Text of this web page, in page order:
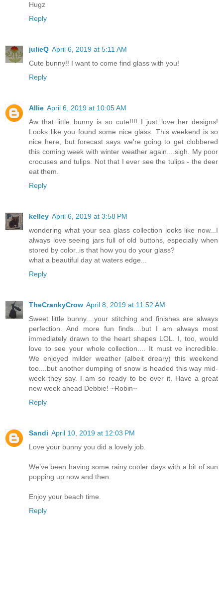
Hugz
Reply
julieQ April 6, 2019 at 5:11 AM
Cute bunny!! I want to come find glass with you!
Reply
Allie April 6, 2019 at 10:05 AM
Aw that little bunny is so cute!!!! I just love her designs!
Looks like you found some nice glass. This weekend is so
nice here, but forecast says we're going to get clobbered
this coming week with winter weather again....sigh. My poor
crocuses and tulips. Not that I ever see the tulips - the deer
eat them.
Reply
kelley April 6, 2019 at 3:58 PM
wondering what your sea glass collection looks like now...I
always love seeing jars full of old buttons, especially when
stored by color..is that how you do your glass?
what a beautiful day at waters edge...
Reply
TheCrankyCrow April 8, 2019 at 11:52 AM
Sweet little bunny....your stitching and finishes are always
perfection. And more fun finds....but I am always most
immediately drawn to the heart shapes LOL. I, too, would
love to see your whole collection.... It must ve incredible.
We enjoyed milder weather (albeit dreary) this weekend
too....but another dumping of snow is headed this way mid-
week they say. I am so ready to be over it. Have a great
new week ahead Debbie! ~Robin~
Reply
Sandi April 10, 2019 at 12:03 PM
Love your bunny you did a lovely job.
We’ve been having some rainy cooler days with a bit of sun
popping up now and then.
Enjoy your beach time.
Reply